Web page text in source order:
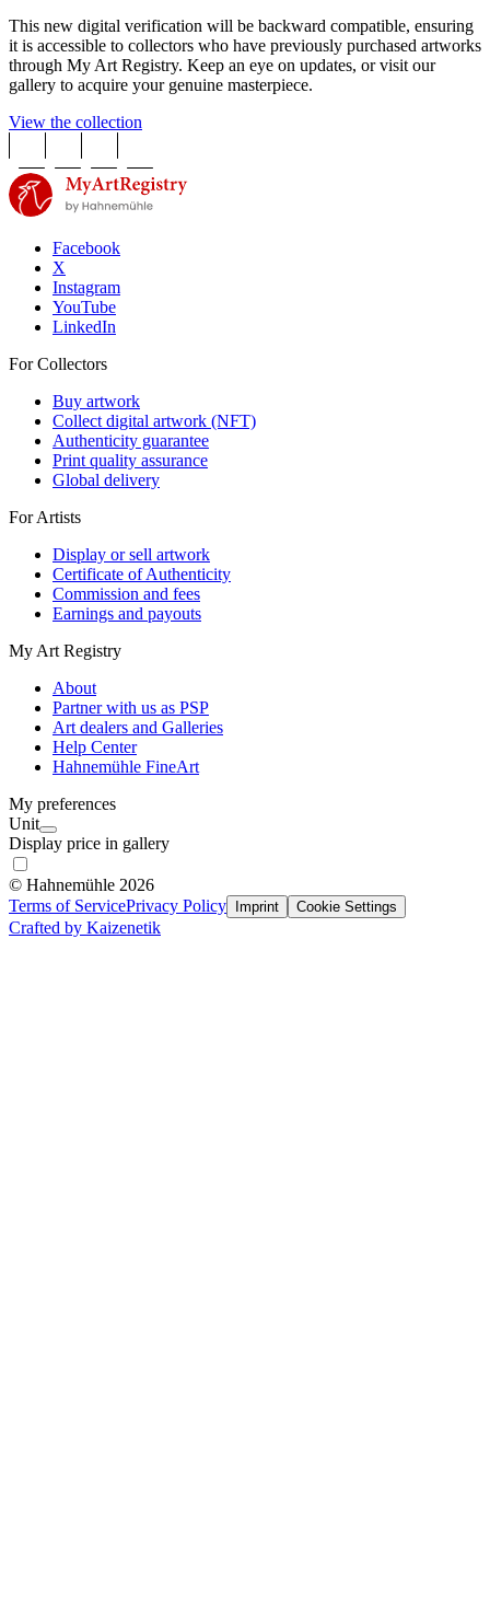
This new digital verification will be backward compatible, ensuring
it is accessible to collectors who have previously purchased artworks
through My Art Registry. Keep an eye on updates, or visit our
gallery to acquire your genuine masterpiece.
View the collection
Facebook
X
Instagram
YouTube
LinkedIn
For Collectors
Buy artwork
Collect digital artwork (NFT)
Authenticity guarantee
Print quality assurance
Global delivery
For Artists
Display or sell artwork
Certificate of Authenticity
Commission and fees
Earnings and payouts
My Art Registry
About
Partner with us as PSP
Art dealers and Galleries
Help Center
Hahnemühle FineArt
My preferences
Unit
Display price in gallery
© Hahnemühle 2026
Terms of ServicePrivacy Policy Imprint Cookie Settings
Crafted by Kaizenetik